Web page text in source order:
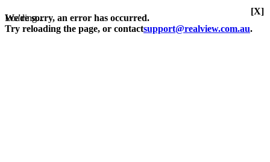
Loading...
We're sorry, an error has occurred.
Try reloading the page, or contactsupport@realview.com.au.
[X]